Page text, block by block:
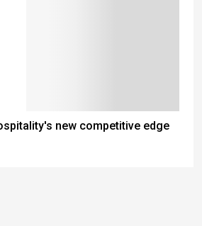
new competitive edge